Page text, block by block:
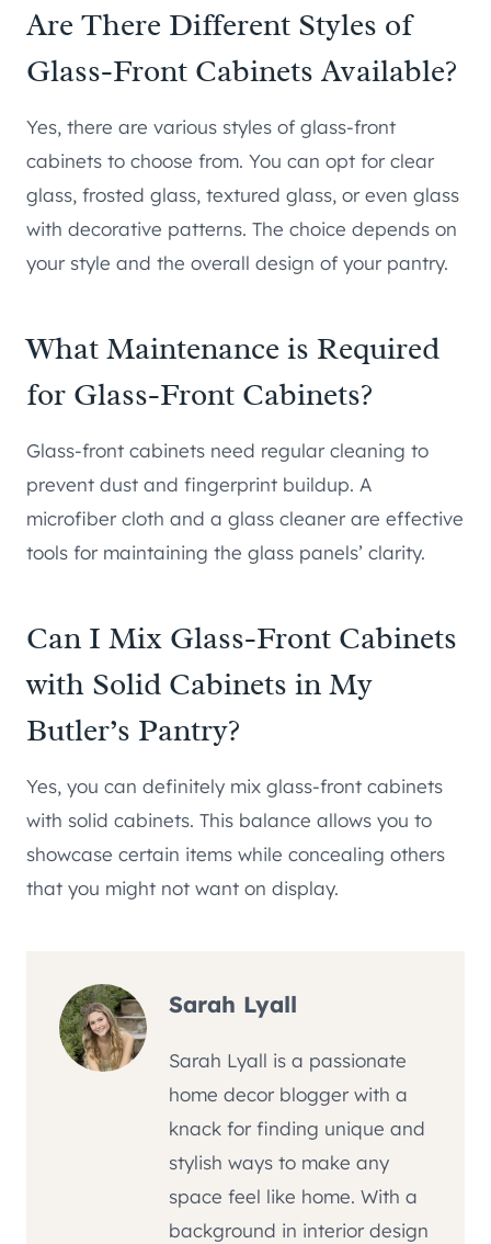
Are There Different Styles of
Glass-Front Cabinets Available?
Yes, there are various styles of glass-front
cabinets to choose from. You can opt for clear
glass, frosted glass, textured glass, or even glass
with decorative patterns. The choice depends on
your style and the overall design of your pantry.
What Maintenance is Required
for Glass-Front Cabinets?
Glass-front cabinets need regular cleaning to
prevent dust and fingerprint buildup. A
microfiber cloth and a glass cleaner are effective
tools for maintaining the glass panels’ clarity.
Can I Mix Glass-Front Cabinets
with Solid Cabinets in My
Butler’s Pantry?
Yes, you can definitely mix glass-front cabinets
with solid cabinets. This balance allows you to
showcase certain items while concealing others
that you might not want on display.
Sarah Lyall
Sarah Lyall is a passionate
home decor blogger with a
knack for finding unique and
stylish ways to make any
space feel like home. With a
background in interior design